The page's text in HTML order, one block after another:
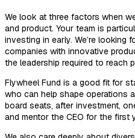
We look at three factors when
and product. Your team is
investing in early. We’re looking
companies with innovative
the leadership required to reach
Flywheel Fund is a good fit for
who can help shape operations
board seats, after investment,
and mentor the CEO for the first